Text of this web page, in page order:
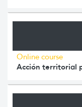
Online course
Acción territorial